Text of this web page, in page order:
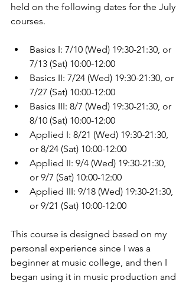
held on the following dates for the July
courses.
Basics I: 7/10 (Wed) 19:30-21:30, or
7/13 (Sat) 10:00-12:00
Basics II: 7/24 (Wed) 19:30-21:30, or
7/27 (Sat) 10:00-12:00
Basics III: 8/7 (Wed) 19:30-21:30, or
8/10 (Sat) 10:00-12:00
Applied I: 8/21 (Wed) 19:30-21:30,
or 8/24 (Sat) 10:00-12:00
Applied II: 9/4 (Wed) 19:30-21:30,
or 9/7 (Sat) 10:00-12:00
Applied III: 9/18 (Wed) 19:30-21:30,
or 9/21 (Sat) 10:00-12:00
This course is designed based on my
personal experience since I was a
beginner at music college, and then I
began using it in music production and